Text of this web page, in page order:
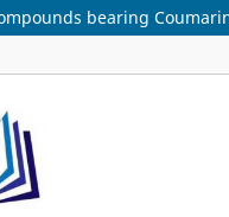
bearing